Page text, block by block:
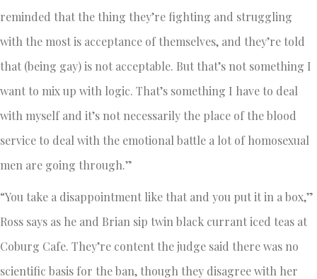
reminded that the thing they’re fighting and struggling
with the most is acceptance of themselves, and they’re told
that (being gay) is not acceptable. But that’s not something I
want to mix up with logic. That’s something I have to deal
with myself and it’s not necessarily the place of the blood
service to deal with the emotional battle a lot of homosexual
men are going through.”
“You take a disappointment like that and you put it in a box,”
Ross says as he and Brian sip twin black currant iced teas at
Coburg Cafe. They’re content the judge said there was no
scientific basis for the ban, though they disagree with her